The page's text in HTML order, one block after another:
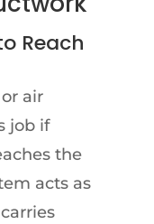
Reach
air
job if
the
acts as